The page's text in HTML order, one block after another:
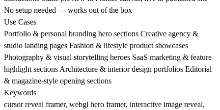
No setup needed — works out of the box
Use Cases
Portfolio & personal branding hero sections Creative agency &
studio landing pages Fashion & lifestyle product showcases
Photography & visual storytelling heroes SaaS marketing & feature
highlight sections Architecture & interior design portfolios Editorial
& magazine-style opening sections
Keywords
cursor reveal framer, webgl hero framer, interactive image reveal,